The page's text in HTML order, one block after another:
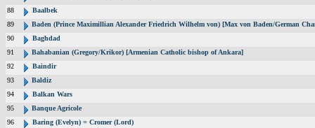
88
Baalbek
89
Baden (Prince Maximillian Alexander Friedrich Wilhelm von) [Max von Baden/German
90
Baghdad
91
Bahabanian (Gregory/Krikor) [Armenian Catholic bishop of Ankara]
92
Baindir
93
Baldiz
94
Balkan Wars
95
Banque Agricole
96
Baring (Evelyn) = Cromer (Lord)